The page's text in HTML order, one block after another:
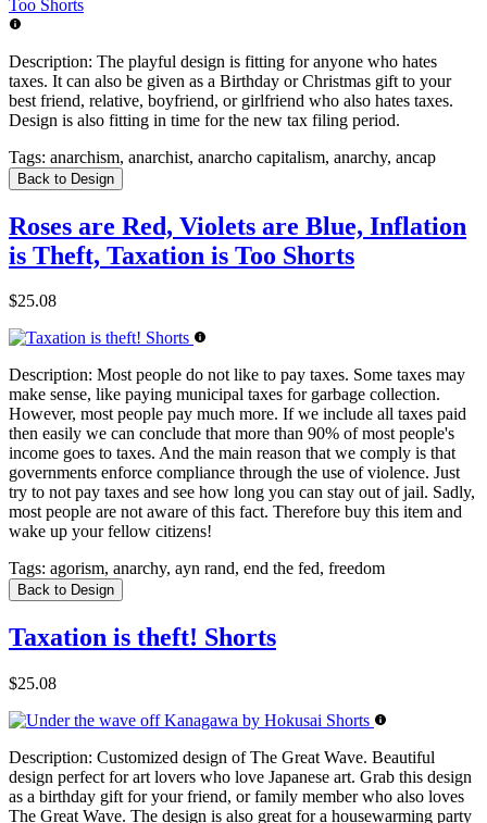
Description: The playful design is fitting for anyone who hates
taxes. It can also be given as a Birthday or Christmas gift to your
best friend, relative, boyfriend, or girlfriend who also hates taxes.
Design is also fitting in time for the new tax filing period.
Tags: anarchism, anarchist, anarcho capitalism, anarchy, ancap
Back to Design
Roses are Red, Violets are Blue, Inflation
is Theft, Taxation is Too Shorts
$25.08
Description: Most people do not like to pay taxes. Some taxes may
make sense, like paying municipal taxes for garbage collection.
However, most people pay much more. If we include all taxes paid
then easily we can conclude that more than 90% of most people's
income goes to taxes. And the main reason that we comply is that
governments enforce compliance through the use of violence. Just
try to not pay taxes and see how long you can stay out of jail. Sadly,
most people are not aware of this fact. Therefore buy this item and
wake up your fellow citizens!
Tags: agorism, anarchy, ayn rand, end the fed, freedom
Back to Design
Taxation is theft! Shorts
$25.08
Description: Customized design of The Great Wave. Beautiful
design perfect for art lovers who love Japanese art. Grab this design
as a birthday gift for your friend, or family member who also loves
The Great Wave. The design is also great for a housewarming party